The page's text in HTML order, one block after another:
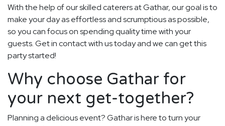
With the help of our skilled caterers at Gathar, our goal is to
make your day as effortless and scrumptious as possible,
so you can focus on spending quality time with your
guests. Get in contact with us today and we can get this
party started!
Why choose Gathar for
your next get-together?
Planning a delicious event? Gathar is here to turn your